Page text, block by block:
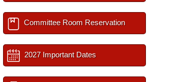
Committee Room Reservation
2027 Important Dates